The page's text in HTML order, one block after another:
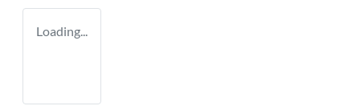
Loading...